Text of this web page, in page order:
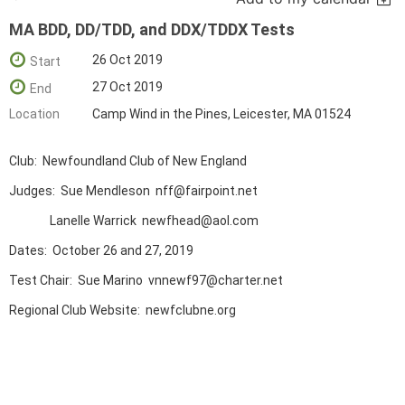
MA BDD, DD/TDD, and DDX/TDDX Tests
Start
26 Oct 2019
End
27 Oct 2019
Location
Camp Wind in the Pines, Leicester, MA 01524
Club: Newfoundland Club of New England
Judges: Sue Mendleson nff@fairpoint.net
Lanelle Warrick newfhead@aol.com
Dates: October 26 and 27, 2019
Test Chair: Sue Marino vnnewf97@charter.net
Regional Club Website: newfclubne.org